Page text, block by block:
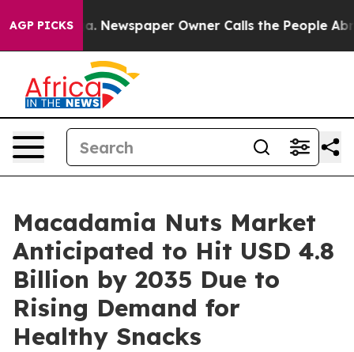
AGP PICKS
Newspaper Owner Calls the People Abruptly
Macadamia Nuts Market
Anticipated to Hit USD 4.8
Billion by 2035 Due to
Rising Demand for
Healthy Snacks